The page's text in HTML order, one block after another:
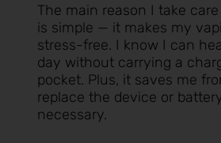
The main reason I take
is simple — it makes my
stress-free. I know I can
day without carrying a
pocket. Plus, it saves me
replace the device or
necessary.